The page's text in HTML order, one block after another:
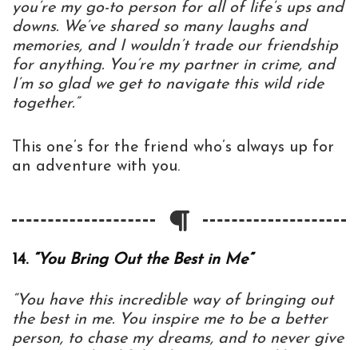
you’re my go-to person for all of life’s ups and
downs. We’ve shared so many laughs and
memories, and I wouldn’t trade our friendship
for anything. You’re my partner in crime, and
I’m so glad we get to navigate this wild ride
together.”
This one’s for the friend who’s always up for
an adventure with you.
14. “You Bring Out the Best in Me”
“You have this incredible way of bringing out
the best in me. You inspire me to be a better
person, to chase my dreams, and to never give